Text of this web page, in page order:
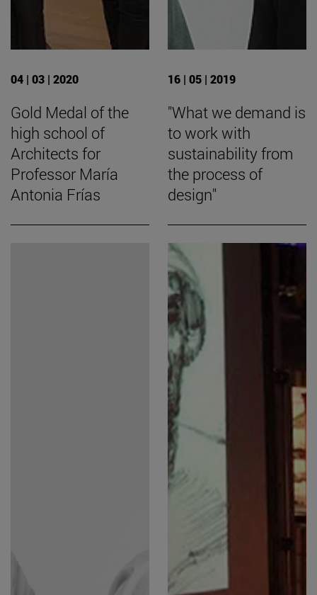
04 | 03 | 2020
Gold Medal of the
high school of
Architects for
Professor María
Antonia Frías
16 | 05 | 2019
"What we demand is
to work with
sustainability from
the process of
design"